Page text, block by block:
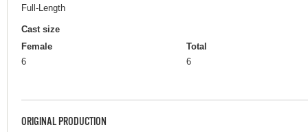
Full-Length
Cast size
Female
6
Total
6
ORIGINAL PRODUCTION